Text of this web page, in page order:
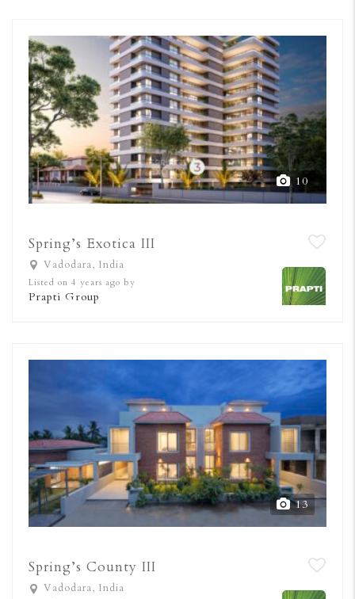
10
Spring’s Exotica III
Vadodara, India
Listed on 4 years ago by
Prapti Group
13
Spring’s County III
Vadodara, India